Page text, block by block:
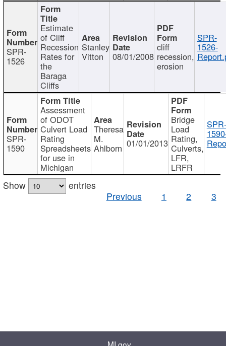
SPR-
1526
Estimate
of Cliff
Recession
Rates for
the
Baraga
Cliffs
Stanley
Vitton 08/01/2008
cliff
recession,
erosion
SPR-
1526-
SPR-
1590
Assessment
of ODOT
Culvert Load
Rating
Spreadsheets
for use in
Michigan
Theresa
M.
Ahlborn 01/01/2013
Bridge
Load
Rating,
Culverts,
LFR,
LRFR
SPR-
Show
entries
Previous
1 2 3